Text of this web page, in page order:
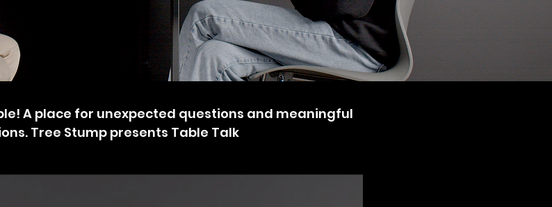
A place for unexpected questions and meaningful
Tree Stump presents Table Talk